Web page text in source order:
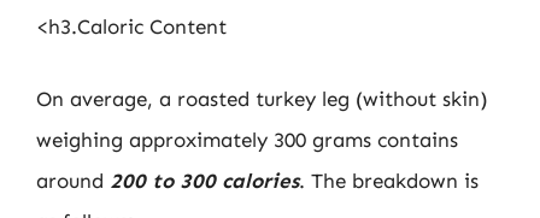
<h3.Caloric Content
On average, a roasted turkey leg (without skin)
weighing approximately 300 grams contains
around 200 to 300 calories. The breakdown is